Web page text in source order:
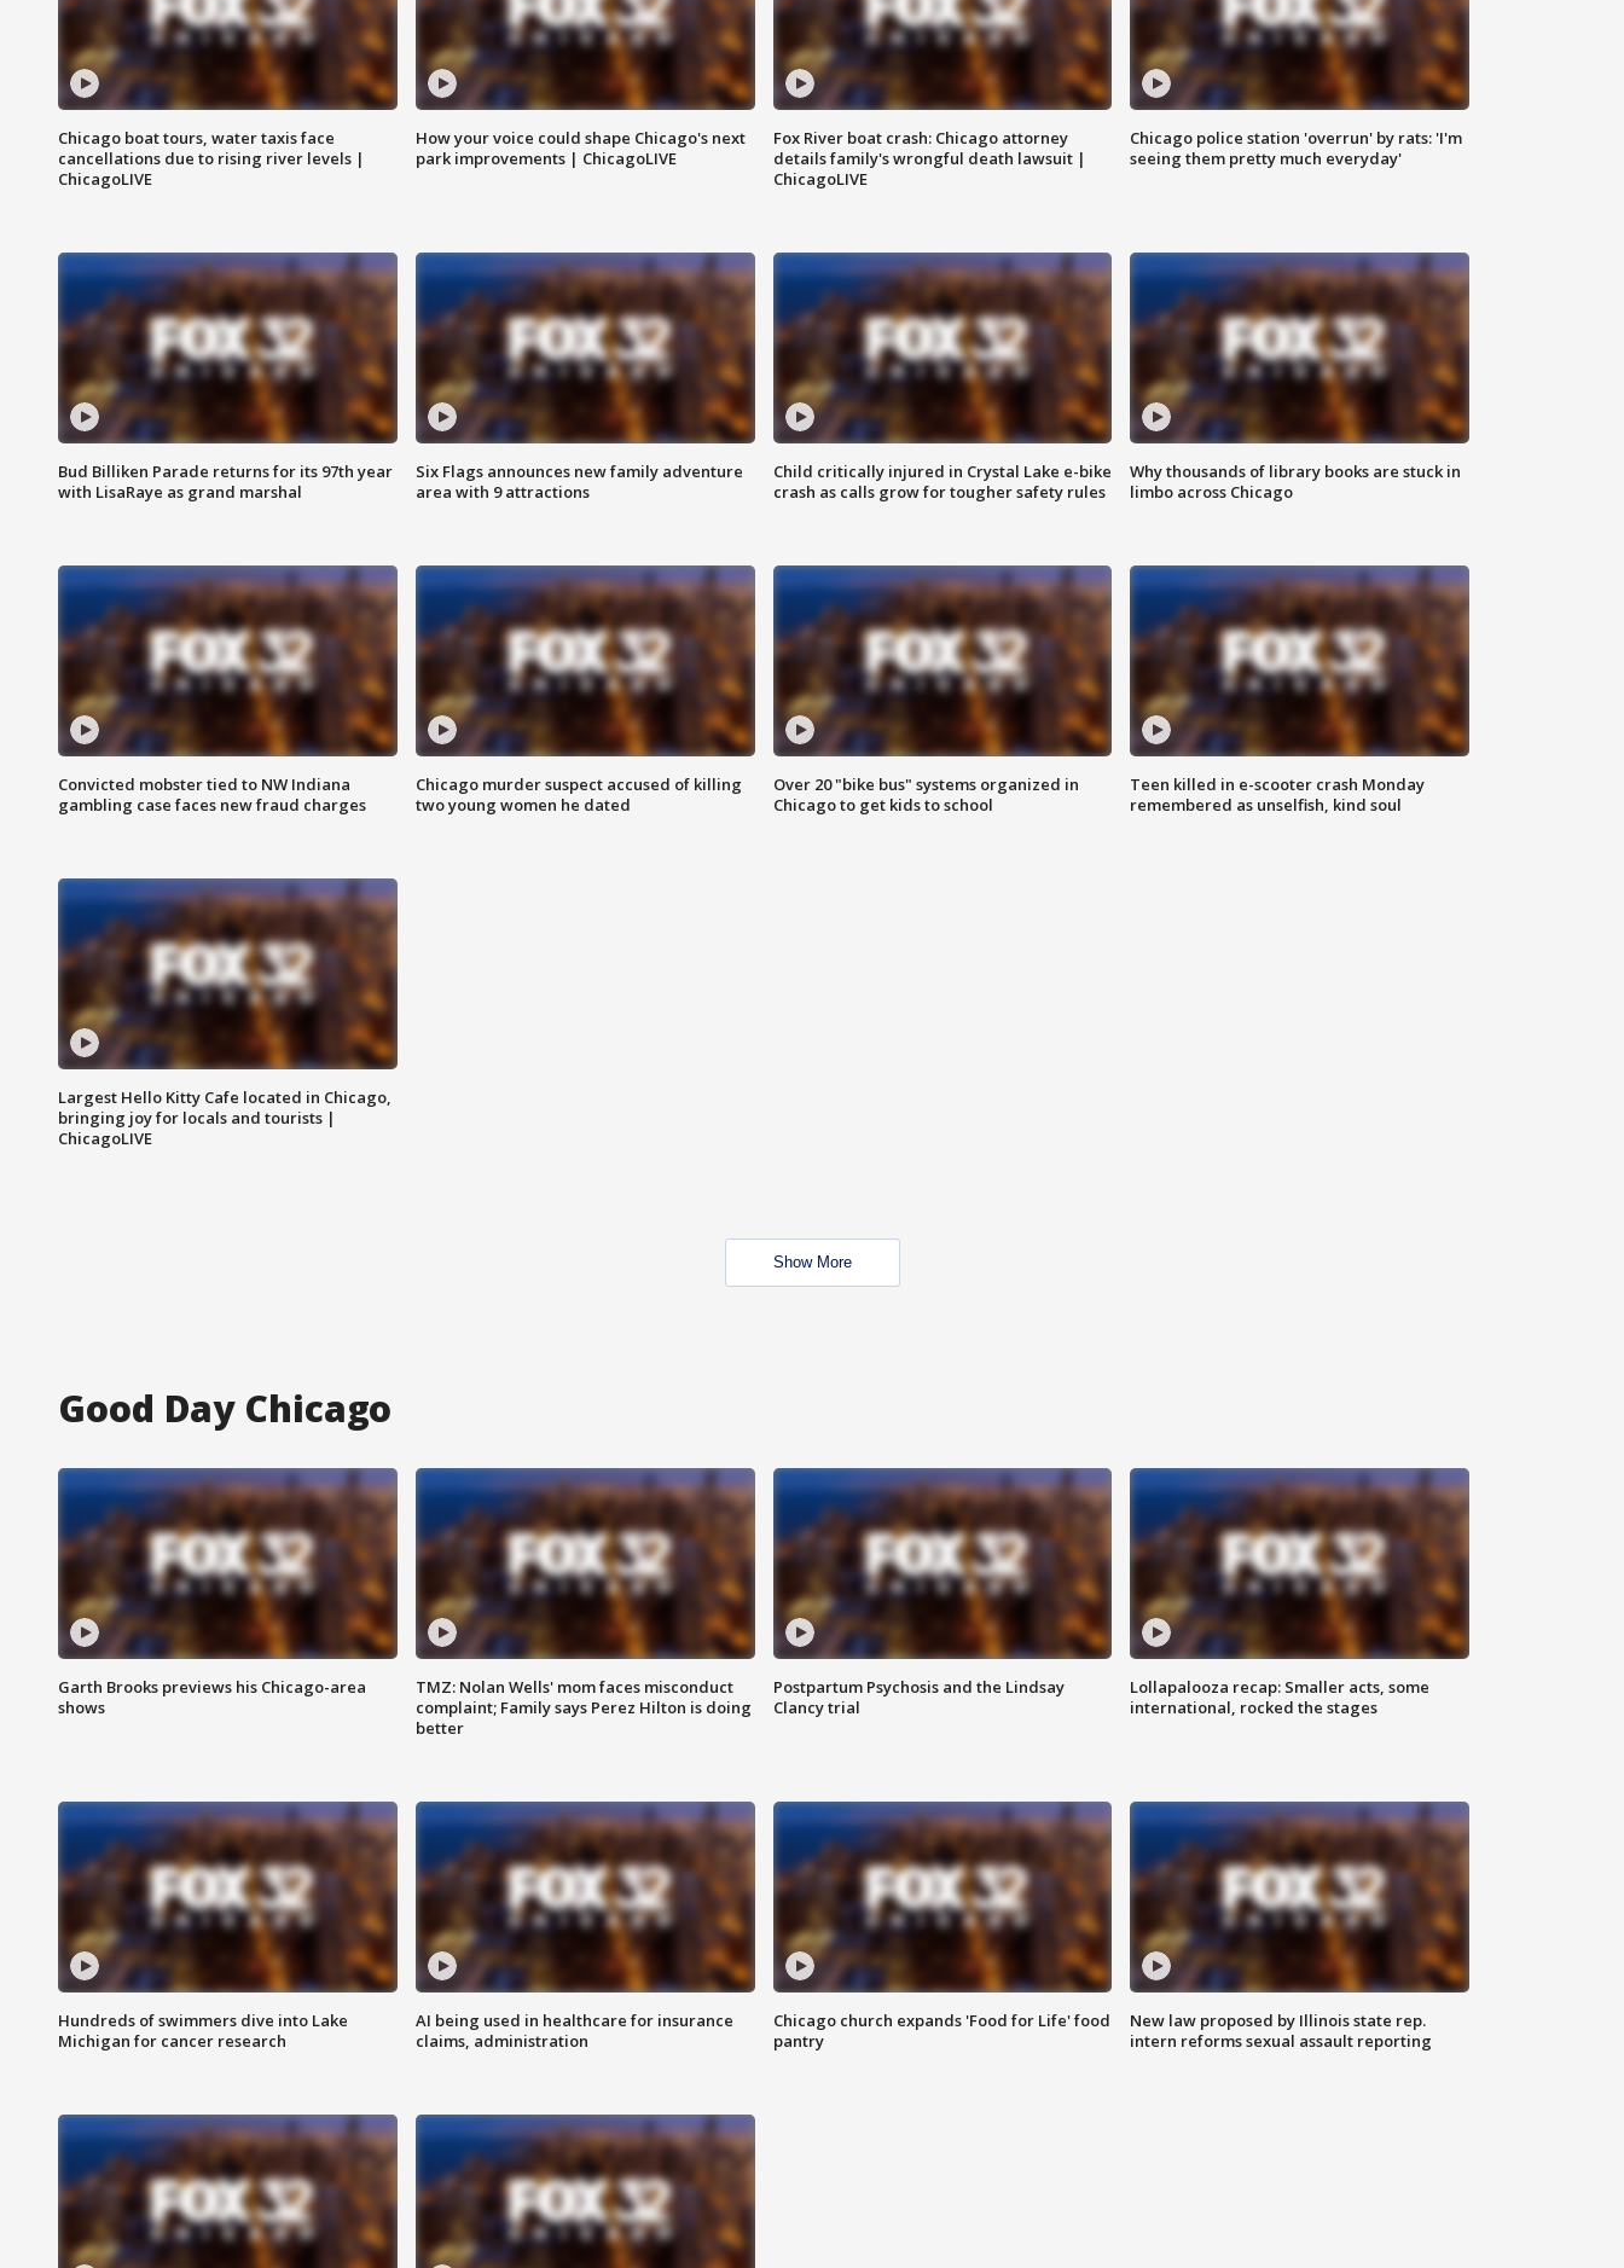
Chicago boat tours, water taxis face
cancellations due to rising river levels |
ChicagoLIVE
How your voice could shape Chicago's next
park improvements | ChicagoLIVE
Fox River boat crash: Chicago attorney
details family's wrongful death lawsuit |
ChicagoLIVE
Chicago police station 'overrun' by rats: 'I'm
seeing them pretty much everyday'
Bud Billiken Parade returns for its 97th year
with LisaRaye as grand marshal
Six Flags announces new family adventure
area with 9 attractions
Child critically injured in Crystal Lake e-bike
crash as calls grow for tougher safety rules
Why thousands of library books are stuck in
limbo across Chicago
Convicted mobster tied to NW Indiana
gambling case faces new fraud charges
Chicago murder suspect accused of killing
two young women he dated
Over 20 "bike bus" systems organized in
Chicago to get kids to school
Teen killed in e-scooter crash Monday
remembered as unselfish, kind soul
Largest Hello Kitty Cafe located in Chicago,
bringing joy for locals and tourists |
ChicagoLIVE
Show More
Good Day Chicago
Garth Brooks previews his Chicago-area
shows
TMZ: Nolan Wells' mom faces misconduct
complaint; Family says Perez Hilton is doing
better
Postpartum Psychosis and the Lindsay
Clancy trial
Lollapalooza recap: Smaller acts, some
international, rocked the stages
Hundreds of swimmers dive into Lake
Michigan for cancer research
AI being used in healthcare for insurance
claims, administration
Chicago church expands 'Food for Life' food
pantry
New law proposed by Illinois state rep.
intern reforms sexual assault reporting